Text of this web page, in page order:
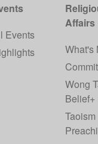
Events
Affairs
What's
Wong
Belief+
Taoism